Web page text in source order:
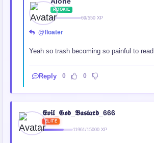
ROOKIE
69/550 XP
@floater
Yeah so trash becoming so painful to read
Reply 0 0
𝕰𝖛𝖎𝖑_𝕲𝖔𝖉_𝕭𝖆𝖘𝖙𝖆𝖗𝖉_666
ELITE
11961/15000 XP